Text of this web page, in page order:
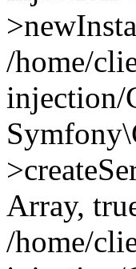
/home/
injection/
Array,
/home/